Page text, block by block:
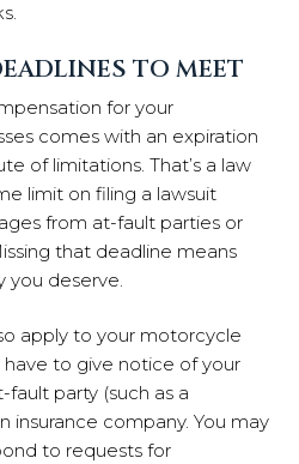
TO MEET
for your
comes with an expiration
of limitations. That’s a law
limit on filing a lawsuit
from at-fault parties or
that deadline means
you deserve.
apply to your motorcycle
have to give notice of your
party (such as a
insurance company. You may
to requests for